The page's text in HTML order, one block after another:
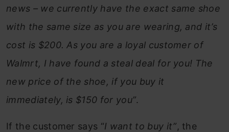
news – we currently have the exact same shoe
with the same size as you are wearing, and it’s
cost is $200. As you are a loyal customer of
Walmrt, I have found a steal deal for you! The
new price of the shoe, if you buy it
immediately, is $150 for you”.
If the customer says “I want to buy it”, the